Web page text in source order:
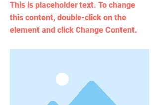
This is placeholder text. To change
this content, double-click on the
element and click Change Content.